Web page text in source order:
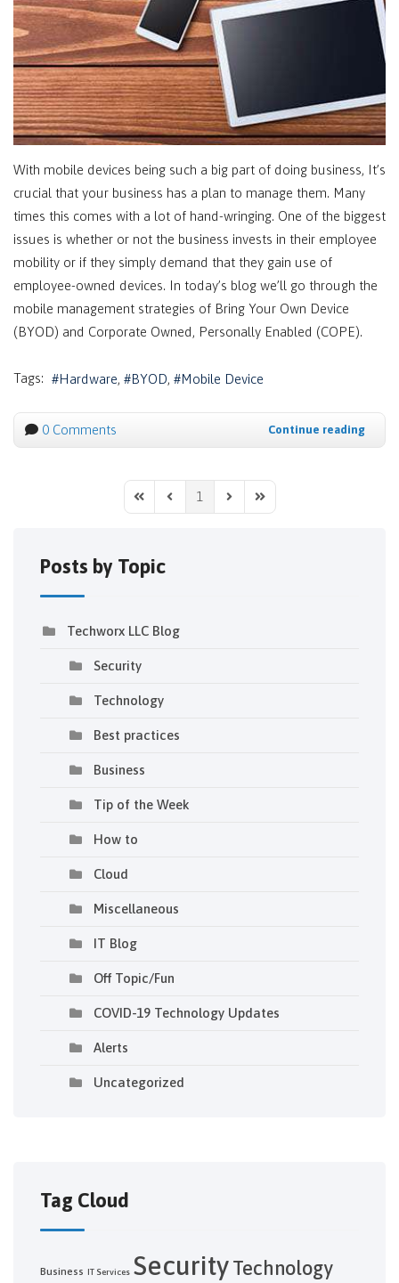
With mobile devices being such a big part of doing business, It’s
crucial that your business has a plan to manage them. Many
times this comes with a lot of hand-wringing. One of the biggest
issues is whether or not the business invests in their employee
mobility or if they simply demand that they gain use of
employee-owned devices. In today’s blog we’ll go through the
mobile management strategies of Bring Your Own Device
(BYOD) and Corporate Owned, Personally Enabled (COPE).
Tags: Hardware BYOD Mobile Device
0 Comments Continue reading
First PagePrevious Page
1
Next PageLast Page
Posts by Topic
Techworx LLC Blog
Security
Technology
Best practices
Business
Tip of the Week
How to
Cloud
Miscellaneous
IT Blog
Off Topic/Fun
COVID-19 Technology Updates
Alerts
Uncategorized
Tag Cloud
Business IT Services SecurityTechnology